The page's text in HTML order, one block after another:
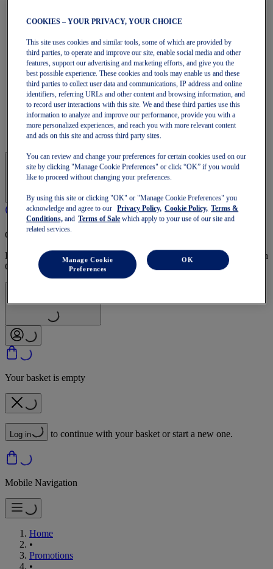
Run Faster
NOVABLAST
DYNABLAST
NOOSA
Trail Running
GEL-VENTURE
GEL-TRABUCO
GEL-SONOMA
SportStyle
GEL-QUANTUM
JAPAN S
OneASICS Membership
Enjoy free shipping, free returns, exclusive discounts, and more with
OneASICS™ loyalty benefits.
Your basket is empty
Log in to continue with your basket or start a new one.
Mobile Navigation
Home
•
Promotions
•
COOKIES – YOUR PRIVACY, YOUR CHOICE
This site uses cookies and similar tools, some of which are provided by
third parties, to operate and improve our site, enable social media and other
features, support our advertising and marketing efforts, and give you the
best possible experience. These cookies and tools may enable us and these
third parties to collect user data and communications, IP address and online
identifiers, referring URLs and other content and browsing information, and
to record user interactions with this site. We and these third parties use this
information to analyze and improve our performance, provide you with a
more personalized experiences, and reach you with more relevant content
and ads on this site and across third party sites.
You can review and change your preferences for certain cookies used on our
site by clicking "Manage Cookie Preferences" or click “OK” if you would
like to proceed without changing your preferences.
By using this site or clicking "OK" or "Manage Cookie Preferences" you
acknowledge and agree to our
Privacy Policy, Cookie Policy, Terms &
Conditions, and Terms of Sale which apply to your use of our site and
related services.
Manage Cookie
Preferences
OK